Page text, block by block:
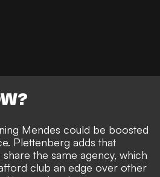
Mendes could be boosted
Plettenberg adds that
the same agency, which
club an edge over other